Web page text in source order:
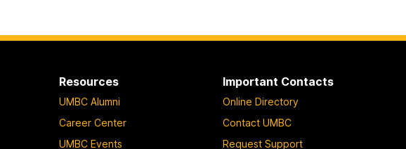
Resources
UMBC Alumni
Career Center
UMBC Events
Important Contacts
Online Directory
Contact UMBC
Request Support